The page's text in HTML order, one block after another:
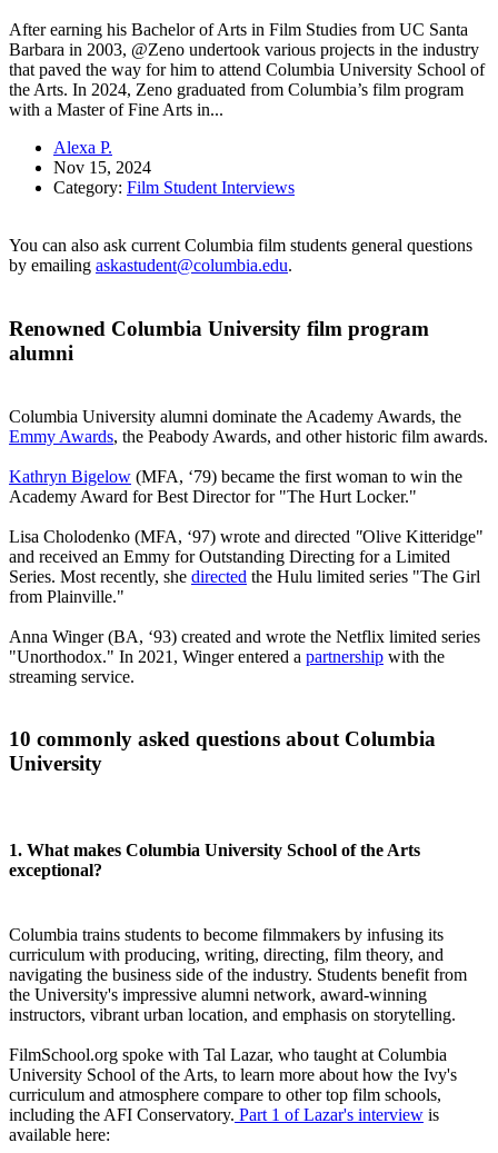
After earning his Bachelor of Arts in Film Studies from UC Santa
Barbara in 2003, @Zeno undertook various projects in the industry
that paved the way for him to attend Columbia University School of
the Arts. In 2024, Zeno graduated from Columbia’s film program
with a Master of Fine Arts in...
Alexa P.
Nov 15, 2024
Category: Film Student Interviews
You can also ask current Columbia film students general questions
by emailing askastudent@columbia.edu.
Renowned Columbia University film program
alumni
Columbia University alumni dominate the Academy Awards, the
Emmy Awards, the Peabody Awards, and other historic film awards.
Kathryn Bigelow (MFA, ‘79) became the first woman to win the
Academy Award for Best Director for "The Hurt Locker."
Lisa Cholodenko (MFA, ‘97) wrote and directed "Olive Kitteridge"
and received an Emmy for Outstanding Directing for a Limited
Series. Most recently, she directed the Hulu limited series "The Girl
from Plainville."
Anna Winger (BA, ‘93) created and wrote the Netflix limited series
"Unorthodox." In 2021, Winger entered a partnership with the
streaming service.
10 commonly asked questions about Columbia
University
1. What makes Columbia University School of the Arts
exceptional?
Columbia trains students to become filmmakers by infusing its
curriculum with producing, writing, directing, film theory, and
navigating the business side of the industry. Students benefit from
the University's impressive alumni network, award-winning
instructors, vibrant urban location, and emphasis on storytelling.
FilmSchool.org spoke with Tal Lazar, who taught at Columbia
University School of the Arts, to learn more about how the Ivy's
curriculum and atmosphere compare to other top film schools,
including the AFI Conservatory. Part 1 of Lazar's interview is
available here: